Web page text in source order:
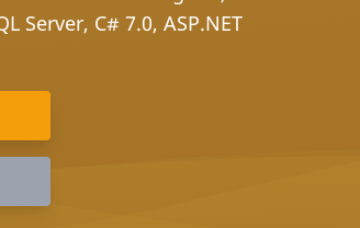
Server, C# 7.0, ASP.NET